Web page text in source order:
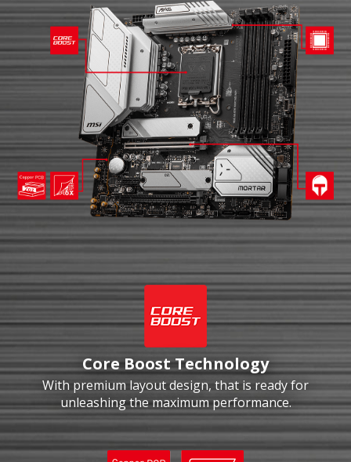
Core Boost Technology
With premium layout design, that is ready for
unleashing the maximum performance.